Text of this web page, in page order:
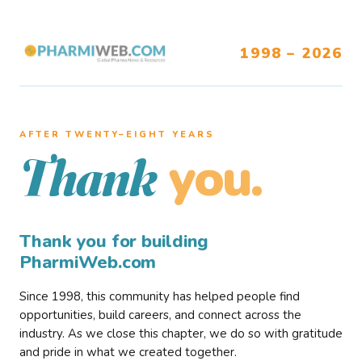
1998 – 2026
AFTER TWENTY–EIGHT YEARS
Thank you.
Thank you for building
PharmiWeb.com
Since 1998, this community has helped people find
opportunities, build careers, and connect across the
industry. As we close this chapter, we do so with gratitude
and pride in what we created together.